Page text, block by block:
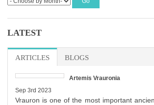
LATEST
ARTICLES BLOGS
Artemis Vrauronia
Sep 3rd 2023
Vrauron is one of the most important